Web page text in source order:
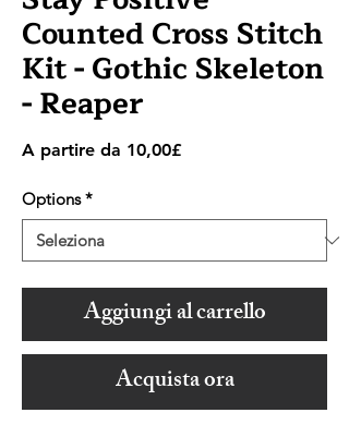
Counted Cross Stitch
Kit - Gothic Skeleton
- Reaper
A partire da 10,00£Prezzo
Options *
Aggiungi al carrello
Acquista ora